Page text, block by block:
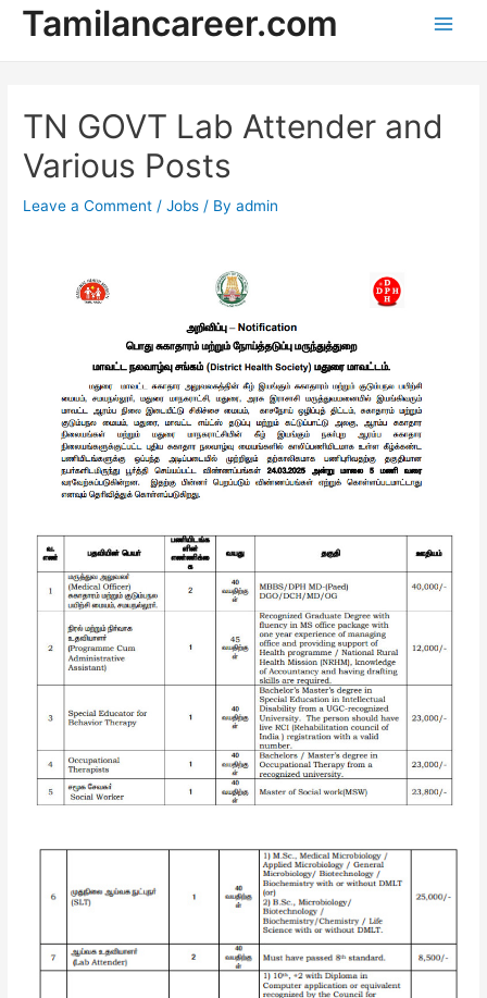
content
Tamilancareer.com
TN GOVT Lab Attender and
Various Posts
Leave a Comment /Jobs / Byadmin